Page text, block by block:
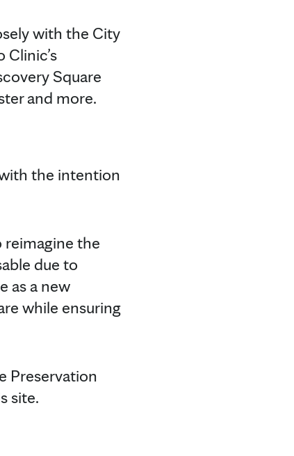
with the City
Square
and more.
the intention
reimagine the
due to
as a new
while ensuring
Preservation
site.